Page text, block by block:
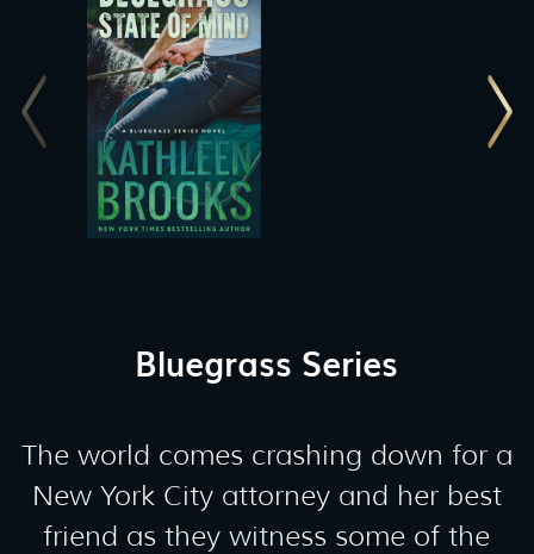
Bluegrass Series
The world comes crashing down for a
New York City attorney and her best
friend as they witness some of the